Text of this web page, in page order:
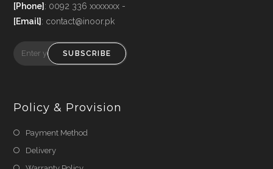
[Phone] : 0092 336 xxxxxxx -
[Email] : contact@inoor.pk
SUBSCRIBE
Policy & Provision
Payment Method
Delivery